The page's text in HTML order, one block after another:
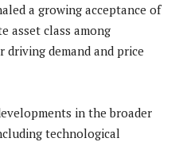
a growing acceptance of
asset class among
demand and price
in the broader
technological